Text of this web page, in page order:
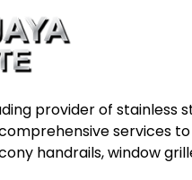
provider of stainless
services
handrails, window